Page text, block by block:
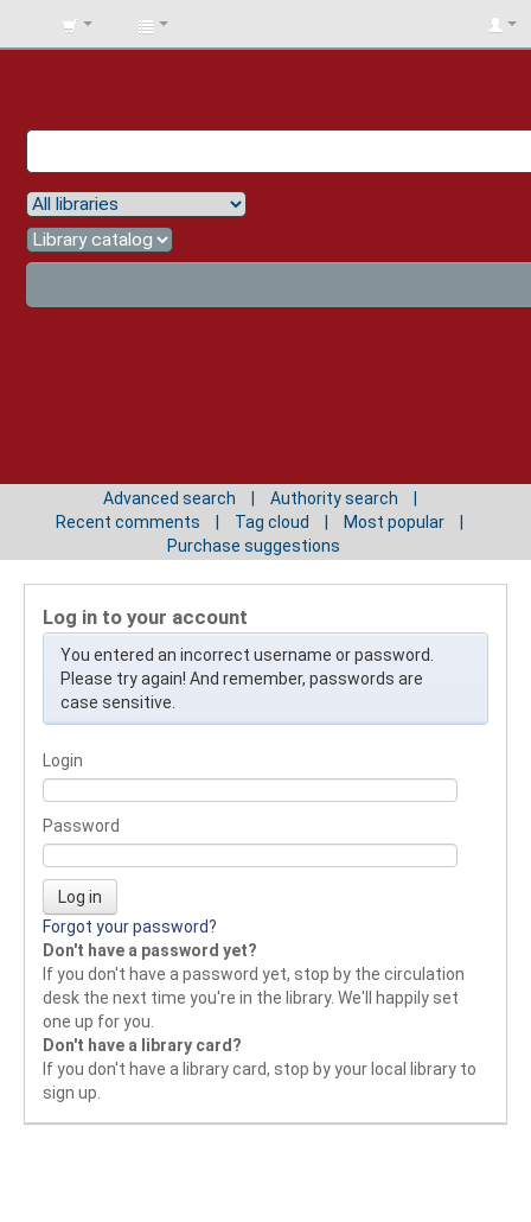
BIBLIOTECA
Advanced search
Authority search
Recent comments
Tag cloud
Most popular
Purchase suggestions
Log in to your account
You entered an incorrect username or password.
Please try again! And remember, passwords are
case sensitive.
Login
Password
Forgot your password?
Don't have a password yet?
If you don't have a password yet, stop by the circulation
desk the next time you're in the library. We'll happily set
one up for you.
Don't have a library card?
If you don't have a library card, stop by your local library to
sign up.